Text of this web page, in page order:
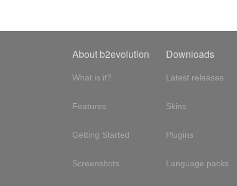
About b2evolution
What is it?
Features
Getting Started
Screenshots
Downloads
Latest releases
Skins
Plugins
Language packs